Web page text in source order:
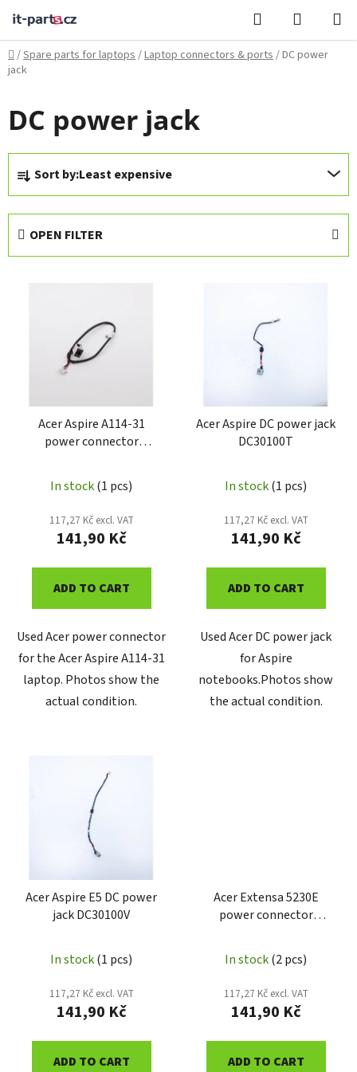
content
Search
CART
Home
/Spare parts for laptops/Laptop connectors & ports/DC power
jack
DC power jack
P
o
d
u
c
Sort by:Least expensive
OPEN FILTER
Acer Aspire A114-31
power connector
In stock(1 pcs)
117,27 Kč excl. VAT
141,90 Kč
ADD TO CART
Used Acer power connector
for the Acer Aspire A114-31
laptop. Photos show the
actual condition.
Acer Aspire DC power jack
DC30100T
In stock(1 pcs)
117,27 Kč excl. VAT
141,90 Kč
ADD TO CART
Used Acer DC power jack
for Aspire
notebooks.Photos show
the actual condition.
Acer Aspire E5 DC power
jack DC30100V
In stock(1 pcs)
117,27 Kč excl. VAT
141,90 Kč
ADD TO CART
Acer Extensa 5230E
power connector
In stock(2 pcs)
117,27 Kč excl. VAT
141,90 Kč
ADD TO CART